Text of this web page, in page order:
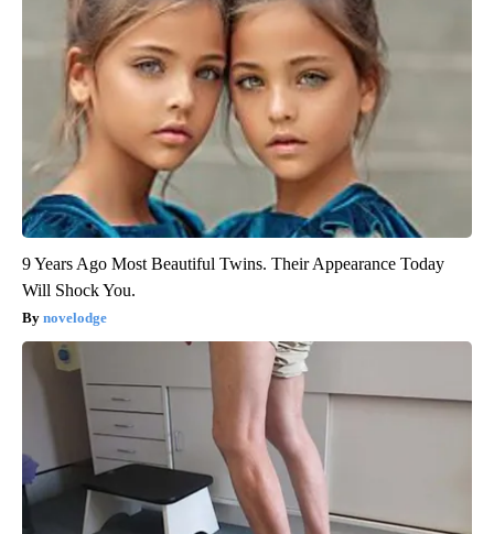
9 Years Ago Most Beautiful Twins. Their Appearance Today
Will Shock You.
novelodge